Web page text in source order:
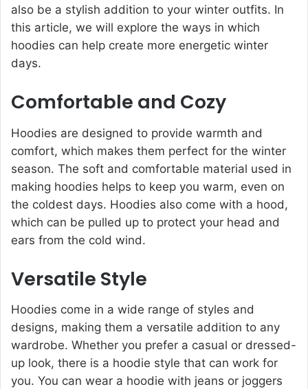
also be a stylish addition to your winter outfits. In
this article, we will explore the ways in which
hoodies can help create more energetic winter
days.
Comfortable and Cozy
Hoodies are designed to provide warmth and
comfort, which makes them perfect for the winter
season. The soft and comfortable material used in
making hoodies helps to keep you warm, even on
the coldest days. Hoodies also come with a hood,
which can be pulled up to protect your head and
ears from the cold wind.
Versatile Style
Hoodies come in a wide range of styles and
designs, making them a versatile addition to any
wardrobe. Whether you prefer a casual or dressed-
up look, there is a hoodie style that can work for
you. You can wear a hoodie with jeans or joggers